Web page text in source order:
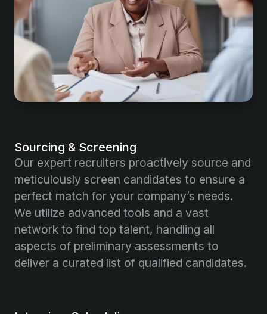
Sourcing & Screening
Our expert recruiters proactively source and
meticulously screen candidates to ensure a
perfect match for your company’s needs.
We utilize advanced tools and a vast
network to find top talent, handling all
aspects of preliminary assessments to
deliver a curated list of qualified candidates.